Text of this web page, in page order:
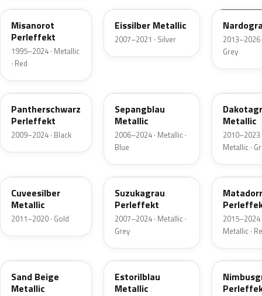
Misanorot
Perleffekt
1995–2024 · Metallic
· Red
Eissilber Metallic
2007–2021 · Silver
2013–2026
Grey
LZ9Z
Pantherschwarz
Perleffekt
2009–2024 · Black
Sepangblau
Metallic
2006–2024 · Metallic ·
Blue
Metallic
2010–2023
Metallic ·
Cuveesilber
Metallic
2011–2020 · Gold
LY7F
Suzukagrau
Perleffekt
2007–2024 · Metallic ·
Grey
LY3S
2015–2024
Metallic ·
Sand Beige
Metallic
LX5P
Estorilblau
Metallic
LZ7X